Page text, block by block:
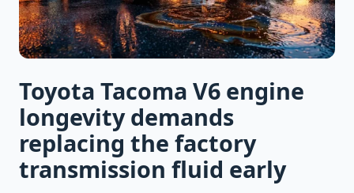
Toyota Tacoma V6 engine
longevity demands
replacing the factory
transmission fluid early